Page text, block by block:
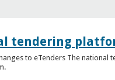
tendering
to eTenders The